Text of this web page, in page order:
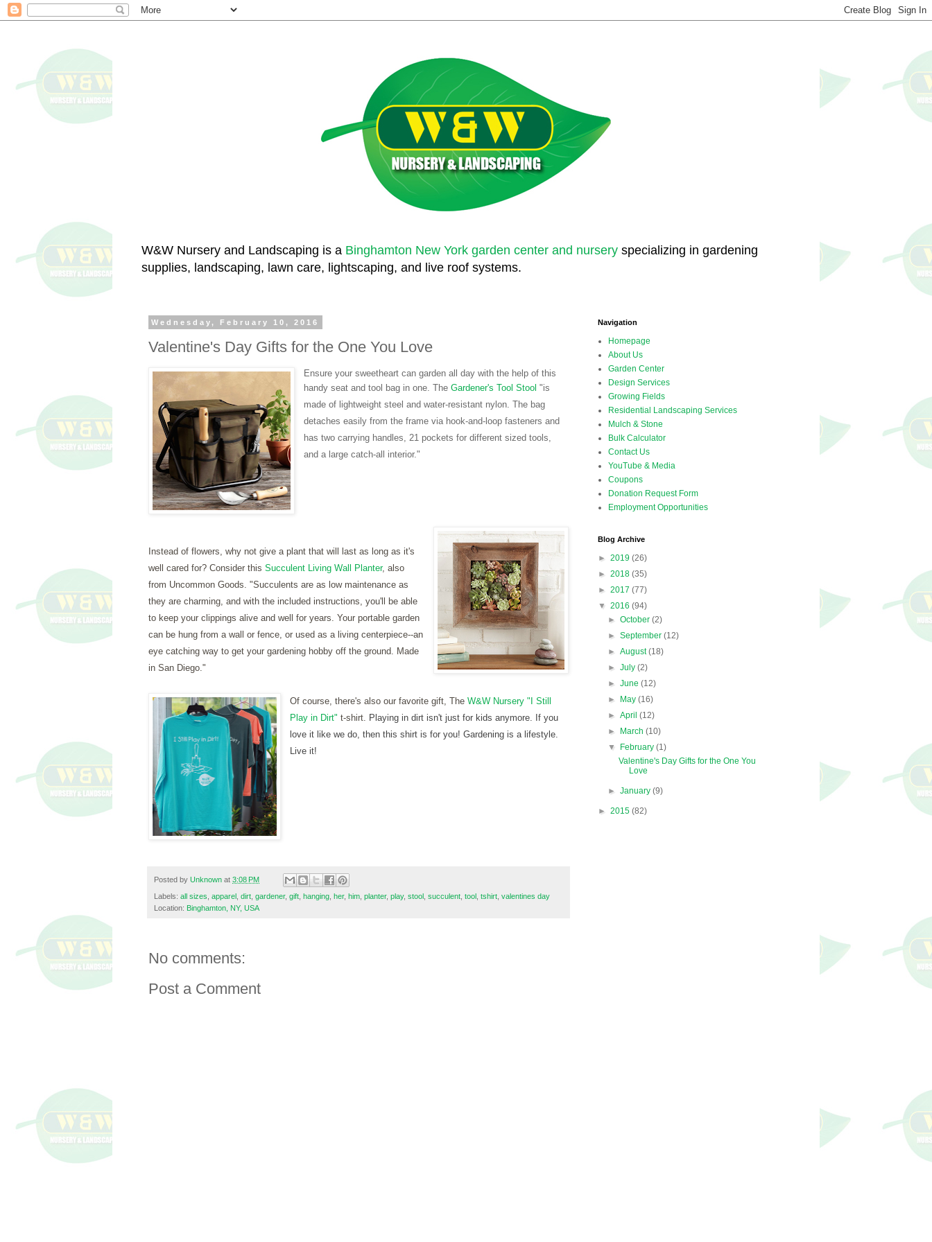
W&W Nursery and Landscaping is a Binghamton New York garden center and nursery specializing in gardening
supplies, landscaping, lawn care, lightscaping, and live roof systems.
Wednesday, February 10, 2016
Valentine's Day Gifts for the One You Love
Ensure your sweetheart can garden all day with the help of this
handy seat and tool bag in one. TheGardener's Tool Stool "is
made of lightweight steel and water-resistant nylon. The bag
detaches easily from the frame via hook-and-loop fasteners and
has two carrying handles, 21 pockets for different sized tools,
and a large catch-all interior."
Instead of flowers, why not give a plant that will last as long as it's
well cared for? Consider this Succulent Living Wall Planter, also
from Uncommon Goods. "Succulents are as low maintenance as
they are charming, and with the included instructions, you'll be able
to keep your clippings alive and well for years. Your portable garden
can be hung from a wall or fence, or used as a living centerpiece--an
eye catching way to get your gardening hobby off the ground. Made
in San Diego."
Of course, there's also our favorite gift, TheW&W Nursery "I Still
Play in Dirt" t-shirt.
Playing in dirt isn't just for kids anymore. If you
love it like we do, then this shirt is for you! Gardening is a lifestyle.
Live it!
Posted by Unknown at 3:08 PM
Labels: all sizes, apparel , dirt, gardener, gift, hanging, her, him, planter, play, stool , succulent, tool , tshirt, valentines day
Location: Binghamton, NY, USA
No comments:
Post a Comment
Navigation
Homepage
About Us
Garden Center
Design Services
Growing Fields
Residential Landscaping Services
Mulch & Stone
Bulk Calculator
Contact Us
YouTube & Media
Coupons
Donation Request Form
Employment Opportunities
Blog Archive
► 2019 (26)
► 2018 (35)
► 2017 (77)
▼ 2016 (94)
►October(2)
►September(12)
►August(18)
►July(2)
►June(12)
►
May(16)
►April(12)
►
March(10)
▼
February(1)
Valentine's Day Gifts for the One You
Love
►January(9)
► 2015 (82)